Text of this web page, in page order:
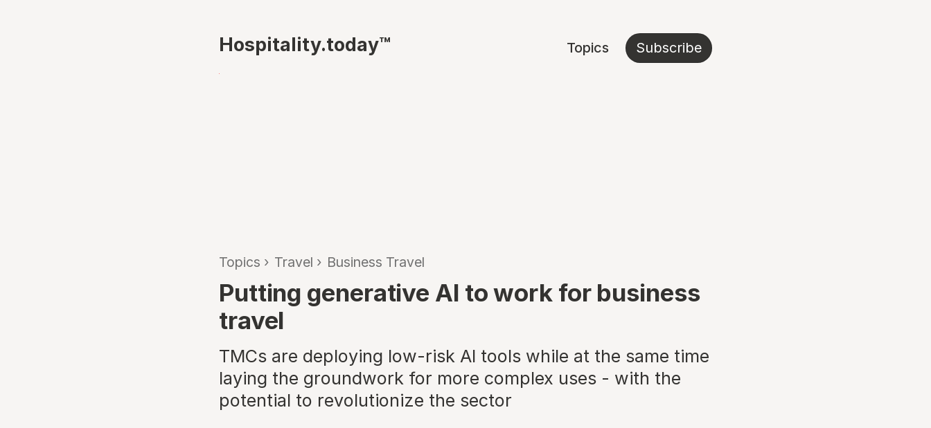
Hospitality.today™ Topics Subscribe
Topics › Travel › Business Travel
Putting generative AI to work for business
travel
TMCs are deploying low-risk AI tools while at the same time
laying the groundwork for more complex uses - with the
potential to revolutionize the sector